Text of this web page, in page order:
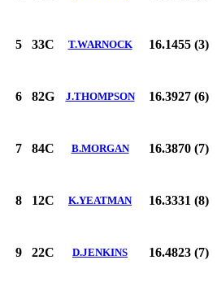
5 33C T.WARNOCK 16.1455 (3)
6 82G J.THOMPSON 16.3927 (6)
7 84C B.MORGAN 16.3870 (7)
8 12C K.YEATMAN 16.3331 (8)
9 22C D.JENKINS 16.4823 (7)